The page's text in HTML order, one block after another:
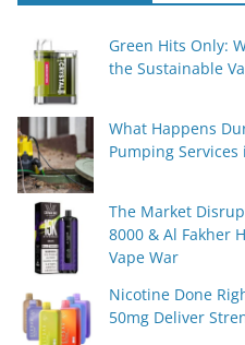
Green Hits Only:
the Sustainable
What Happens
Pumping Services
The Market
8000 & Al Fakher
Vape War
Nicotine Done
50mg Deliver